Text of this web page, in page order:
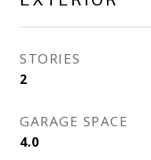
STORIES
2
GARAGE SPACE
4.0